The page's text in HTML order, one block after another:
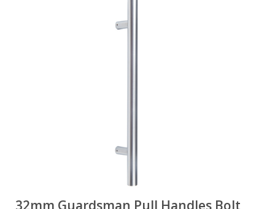
32mm Guardsman Pull Handles Bolt